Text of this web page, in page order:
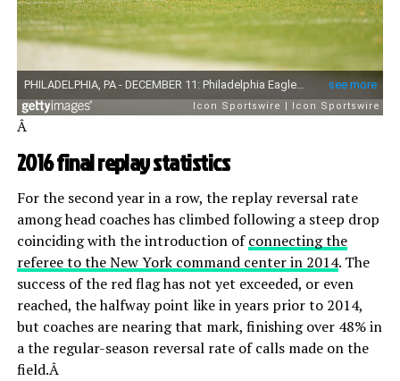
Â
2016 final replay statistics
For the second year in a row, the replay reversal rate
among head coaches has climbed following a steep drop
coinciding with the introduction ofconnecting the
referee to the New York command center in 2014. The
success of the red flag has not yet exceeded, or even
reached, the halfway point like in years prior to 2014,
but coaches are nearing that mark, finishing over 48% in
a the regular-season reversal rate of calls made on the
field.Â